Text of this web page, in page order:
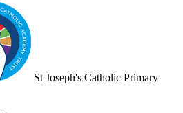
St Joseph's Catholic Primary